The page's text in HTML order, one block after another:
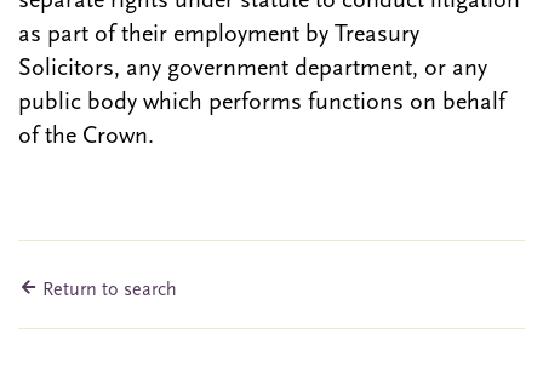
as part of their employment by Treasury
Solicitors, any government department, or any
public body which performs functions on behalf
of the Crown.
Return to search